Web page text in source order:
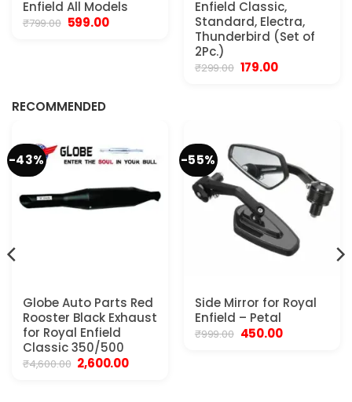
Enfield All Models
₹799.00 Original
599.00Current
Enfield Classic,
Standard, Electra,
Thunderbird (Set of
2Pc.)
₹299.00 Original
179.00Current
RECOMMENDED
-43%
Globe Auto Parts Red
Rooster Black Exhaust
for Royal Enfield
Classic 350/500
₹4,600.00 Original
price
2,600.00Current
-55%
Side Mirror for Royal
Enfield – Petal
₹999.00 Original
450.00Current